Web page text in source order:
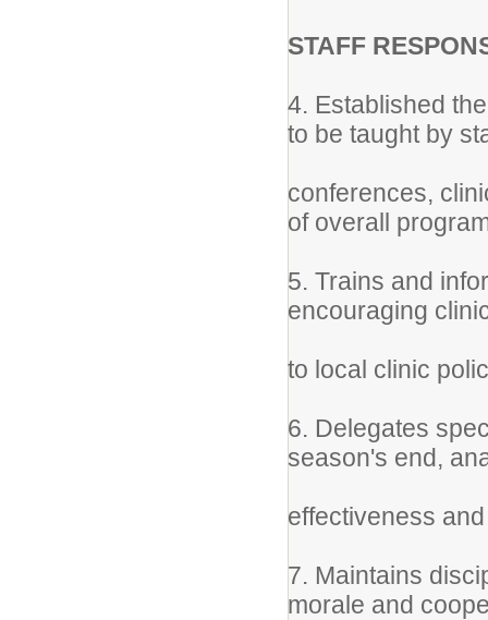
STAFF
4. Established
to be taught by
conferences,
of overall
5. Trains and
encouraging
to local clinic
6. Delegates
season's end,
effectiveness
7. Maintains
morale and